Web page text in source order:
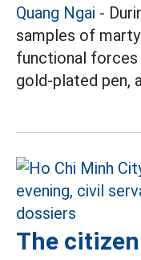
Quang Ngai -
samples of
functional forces
gold-plated pen,
The